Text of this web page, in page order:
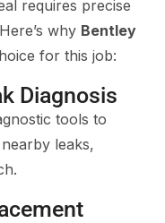
requires precise
why Bentley
for this job:
Diagnosis
tools to
leaks,